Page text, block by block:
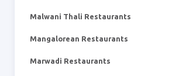
Malwani Thali Restaurants
Mangalorean Restaurants
Marwadi Restaurants